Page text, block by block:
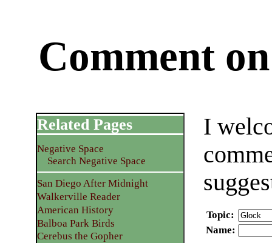
Comment
I
Topic:
Name:
Related Pages
Negative Space
Search Negative Space
San Diego After Midnight
Walkerville Reader
American History
Balboa Park Birds
Cerebus the Gopher